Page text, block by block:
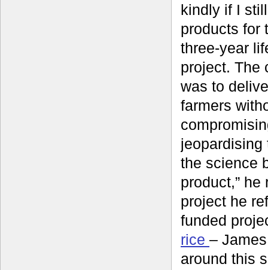
kindly if I
products for
three-year
project. The
was to
farmers
jeopardising
the science
product,”
project he
funded
rice –
around this